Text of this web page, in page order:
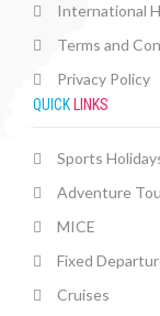
International
Terms and
Privacy Policy
QUICK LINKS
Sports
Adventure
MICE
Fixed
Cruises